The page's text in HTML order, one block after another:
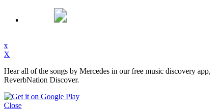
x
X
Hear all of the songs by Mercedes in our free music discovery app,
ReverbNation Discover.
Close